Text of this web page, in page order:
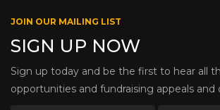
JOIN OUR MAILING LIST
SIGN UP NOW
Sign up today and be the first to hear all
opportunities and fundraising appeals and